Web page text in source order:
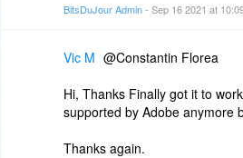
BitsDuJour Admin- Sep 16 2021 at
Vic M @Constantin Florea
Hi, Thanks Finally got it to
supported by Adobe anymore
Thanks again.